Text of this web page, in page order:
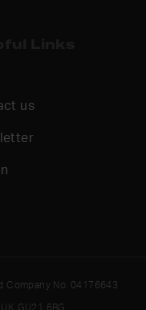
us
Company No. 04176643
GU21 6BG